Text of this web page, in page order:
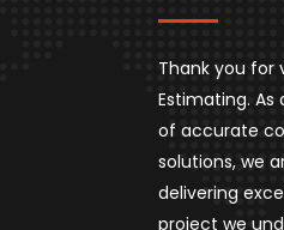
Thank you for
Estimating.
of accurate
solutions, we
delivering
project we